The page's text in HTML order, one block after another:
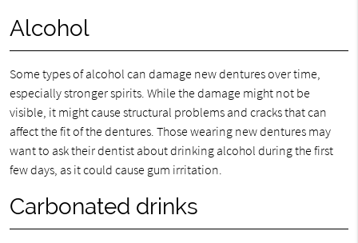
Alcohol
Some types of alcohol can damage new dentures over time,
especially stronger spirits. While the damage might not be
visible, it might cause structural problems and cracks that can
affect the fit of the dentures. Those wearing new dentures may
want to ask their dentist about drinking alcohol during the first
few days, as it could cause gum irritation.
Carbonated drinks